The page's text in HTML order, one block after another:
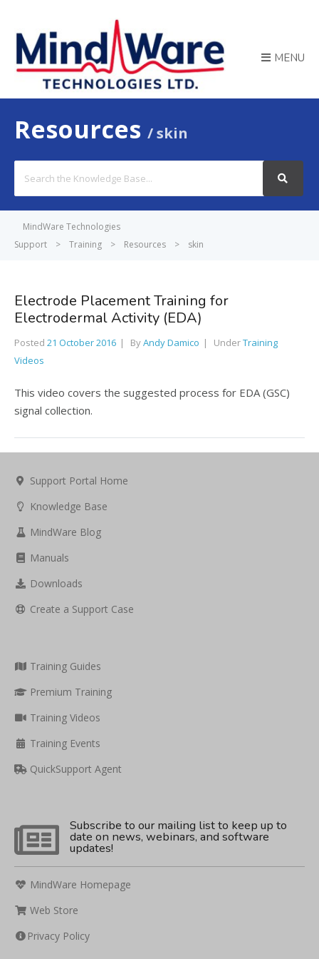
MENU
Resources skin
For
MindWare Technologies
Support
> Training > Resources > skin
Electrode Placement Training for
Electrodermal Activity (EDA)
Posted 21 October 2016 ByAndy Damico UnderTraining
Videos
This video covers the suggested process for EDA (GSC)
signal collection.
Support Portal Home
Knowledge Base
MindWare Blog
Manuals
Downloads
Create a Support Case
Training Guides
Premium Training
Training Videos
Training Events
QuickSupport Agent
Subscribe to our mailing list to keep up to
date on news, webinars, and software
updates!
MindWare Homepage
Web Store
Privacy Policy